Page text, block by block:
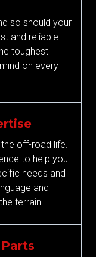
so should your
and reliable
toughest
on every
off-road life.
to help you
needs and
and
terrain.